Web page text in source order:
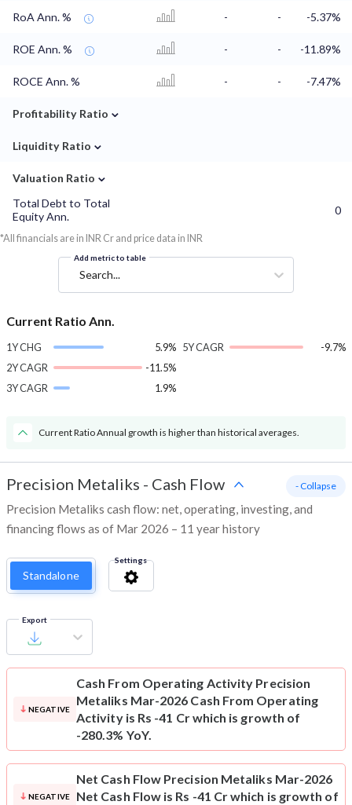
RoA Ann. % - - -5.37%
ROE Ann. % - - -11.89%
ROCE Ann. % - - -7.47%
Profitability Ratio ⌄
Liquidity Ratio ⌄
Valuation Ratio ⌄
Total Debt to Total
Equity Ann.
0
*All financials are in INR Cr and price data in INR
Add metric to table
Search...
Current Ratio Ann.
1Y CHG
5.9%
2Y CAGR
-11.5%
3Y CAGR
1.9%
5Y CAGR -9.7%
Current Ratio Annual growth is higher than historical averages.
Precision Metaliks - Cash Flow
Precision Metaliks cash flow: net, operating, investing, and
financing flows as of Mar 2026 – 11 year history
- Collapse
Standalone
Settings
Export
NEGATIVE
Cash From Operating Activity Precision
Metaliks Mar-2026 Cash From Operating
Activity is Rs -41 Cr which is growth of
-280.3% YoY.
NEGATIVE
Net Cash Flow Precision Metaliks Mar-2026
Net Cash Flow is Rs -41 Cr which is growth of